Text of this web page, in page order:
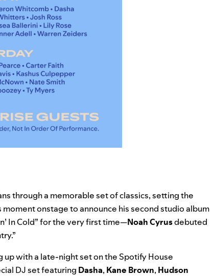
through a memorable set of classics, setting the
moment onstage to announce his second studio album
In Cold” for the very first time—Noah Cyrusdebuted
up with a late-night set on the Spotify House
DJ set featuring Dasha, Kane Brown, Hudson